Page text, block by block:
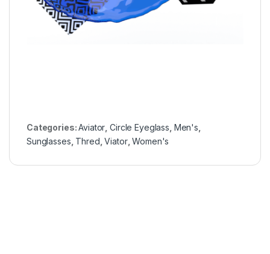
Categories:Aviator ,Circle Eyeglass Men's
Sunglasses Thred ,Viator,Women's